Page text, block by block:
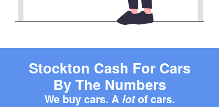
Stockton Cash For Cars
By The Numbers
We buy cars. A lotof cars.